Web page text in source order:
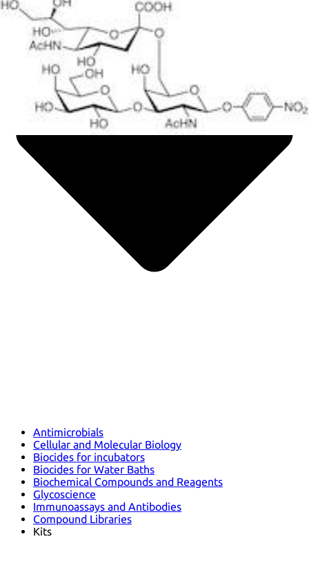
Antimicrobials
Cellular and Molecular Biology
Biocides for incubators
Biocides for Water Baths
Biochemical Compounds and Reagents
Glycoscience
Immunoassays and Antibodies
Compound Libraries
Kits